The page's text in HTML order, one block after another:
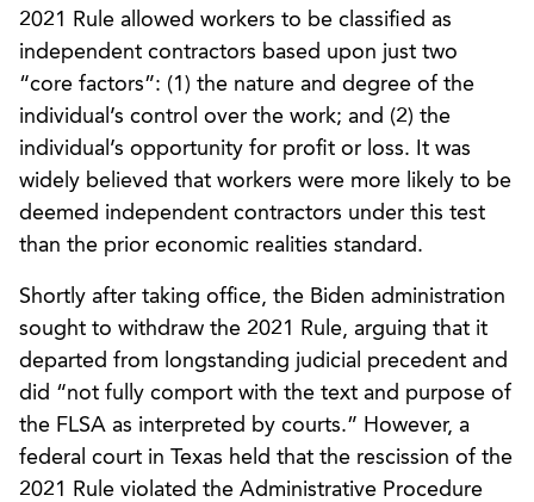
2021 Rule allowed workers to be classified as
independent contractors based upon just two
“core factors”: (1) the nature and degree of the
individual’s control over the work; and (2) the
individual’s opportunity for profit or loss. It was
widely believed that workers were more likely to be
deemed independent contractors under this test
than the prior economic realities standard.
Shortly after taking office, the Biden administration
sought to withdraw the 2021 Rule, arguing that it
departed from longstanding judicial precedent and
did “not fully comport with the text and purpose of
the FLSA as interpreted by courts.” However, a
federal court in Texas held that the rescission of the
2021 Rule violated the Administrative Procedure